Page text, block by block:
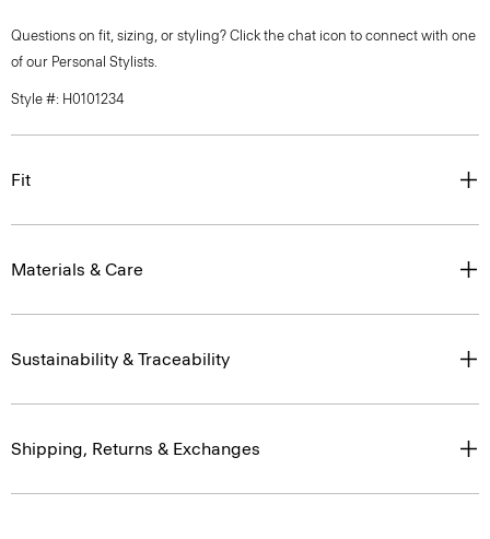
Questions on fit, sizing, or styling? Click the chat icon to connect with one
of our Personal Stylists.
Style #: H0101234
Fit
Materials & Care
Sustainability & Traceability
Shipping, Returns & Exchanges